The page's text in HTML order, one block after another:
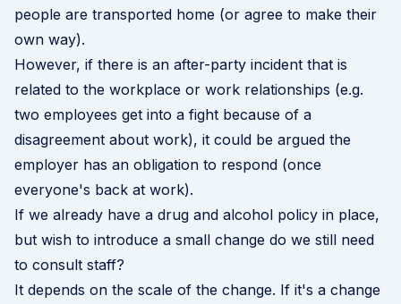
people are transported home (or agree to make their
own way).
However, if there is an after-party incident that is
related to the workplace or work relationships (e.g.
two employees get into a fight because of a
disagreement about work), it could be argued the
employer has an obligation to respond (once
everyone's back at work).
If we already have a drug and alcohol policy in place,
but wish to introduce a small change do we still need
to consult staff?
It depends on the scale of the change. If it's a change